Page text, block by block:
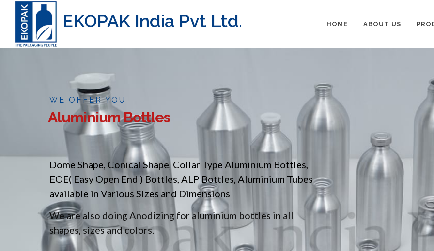
EKOPAK India Pvt Ltd. HOME ABOUT US
WE OFFER YOU
Aluminium Bottles
Dome Shape, Conical Shape, Collar Type Aluminium Bottles,
EOE( Easy Open End ) Bottles, ALP Bottles, Aluminium Tubes
available in Various Sizes and Dimensions
We are also doing Anodizing for aluminium bottles in all
shapes, sizes and colors.